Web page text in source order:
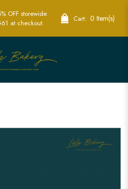
Cake | Classic
OFF storewide
at checkout.
Cart: 0 Item(s)